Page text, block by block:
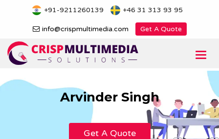
+91-9211260139 +46 31 313 93 95
info@crispmultimedia.com Get A Quote
Arvinder Singh
Get A Quote